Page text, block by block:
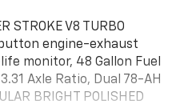
STROKE V8 TURBO
engine-exhaust
monitor, 48 Gallon Fuel
Axle Ratio, Dual 78-AH
BRIGHT POLISHED